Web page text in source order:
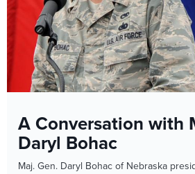
A Conversation with
Daryl Bohac
Maj. Gen. Daryl Bohac of Nebraska